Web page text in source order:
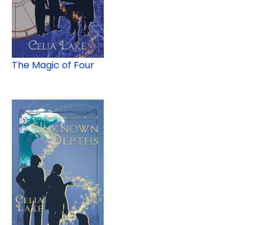
The Magic of Four